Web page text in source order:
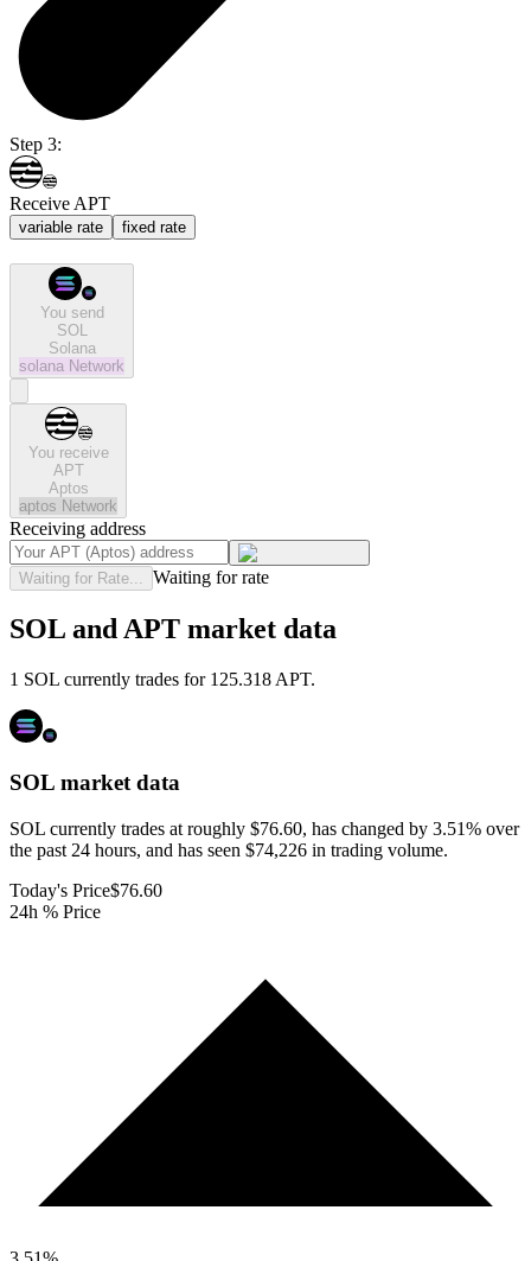
Step 3:
Receive APT
variable rate fixed rate
You send
SOL
Solana
solana Network
You receive
APT
Aptos
aptos Network
Receiving address
Waiting for Rate... Waiting for rate
SOL and APT market data
1 SOL currently trades for 125.318 APT.
SOL market data
SOL currently trades at roughly $76.60, has changed by 3.51% over
the past 24 hours, and has seen $74,226 in trading volume.
Today's Price$76.60
24h % Price